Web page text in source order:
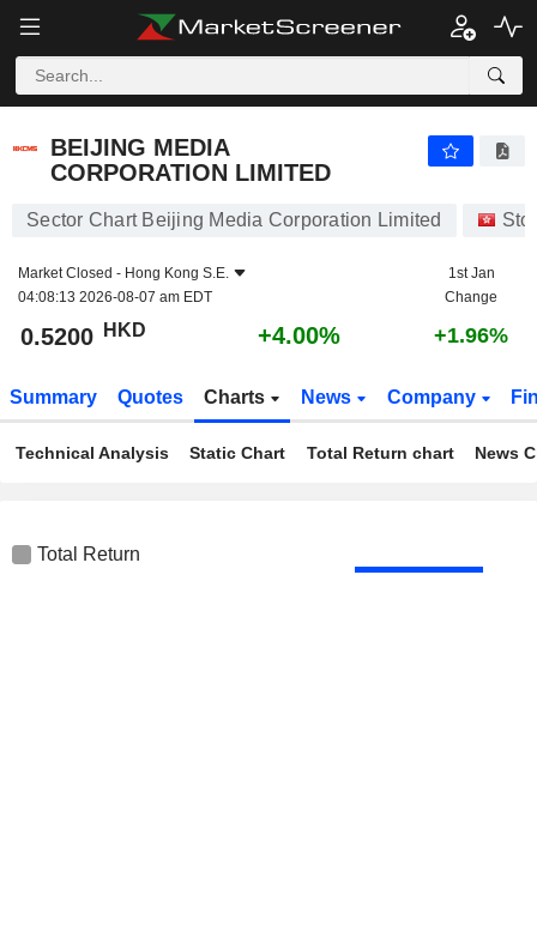
BEIJING MEDIA
CORPORATION LIMITED
Sector Chart Beijing Media Corporation Limited
Market Closed - Hong Kong S.E.
04:08:13 2026-08-07 am EDT
1st Jan
Change
0.5200 HKD +4.00% +1.96%
Summary Quotes Charts News Company
Technical Analysis Static Chart Total Return chart News
Total Return